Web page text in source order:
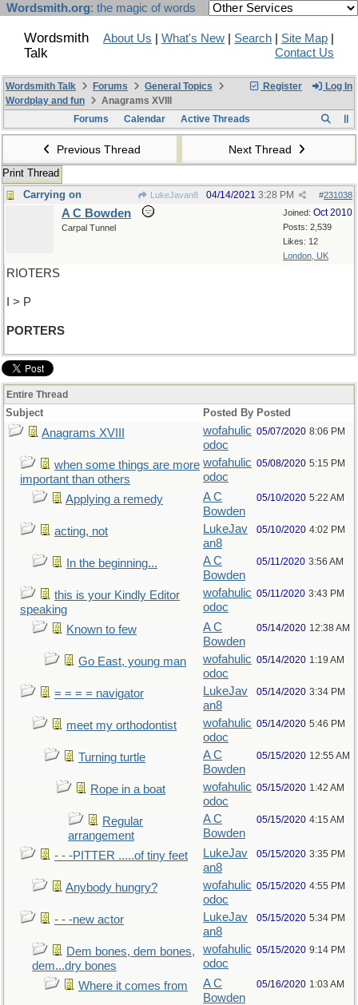
Wordsmith.org: the magic of words
Wordsmith
Talk
About Us What's New Search Site Map
Contact Us
Register Log In
Wordsmith Talk Forums
General Topics
Wordplay and fun
Anagrams XVIII
Forums
Calendar Active Threads
Previous Thread Next Thread
Print Thread
Carrying on
LukeJavan8 #231038
04/14/2021 3:28 PM
Joined: Oct 2010
Posts: 2,539
Likes: 12
London, UK
A C Bowden
Carpal Tunnel
RIOTERS
I > P
PORTERS
Entire Thread
Subject Posted By Posted
Anagrams XVIII
wofahulic
odoc
05/07/2020 8:06 PM
when some things are more
important than others
wofahulic
odoc
05/08/2020 5:15 PM
Applying a remedy
A C
Bowden
05/10/2020 5:22 AM
acting, not
LukeJav
an8
05/10/2020 4:02 PM
In the beginning...
A C
Bowden
05/11/2020 3:56 AM
this is your Kindly Editor
speaking
wofahulic
odoc
05/11/2020 3:43 PM
Known to few
A C
Bowden
05/14/2020 12:38 AM
Go East, young man
wofahulic
odoc
05/14/2020 1:19 AM
= = = = navigator
LukeJav
an8
05/14/2020 3:34 PM
meet my orthodontist
wofahulic
odoc
05/14/2020 5:46 PM
Turning turtle
A C
Bowden
05/15/2020 12:55 AM
Rope in a boat
wofahulic
odoc
05/15/2020 1:42 AM
Regular
arrangement
A C
Bowden
05/15/2020 4:15 AM
- - -PITTER .....of tiny feet
LukeJav
an8
05/15/2020 3:35 PM
Anybody hungry?
wofahulic
odoc
05/15/2020 4:55 PM
- - -new actor
LukeJav
an8
05/15/2020 5:34 PM
Dem bones, dem bones,
dem...dry bones
wofahulic
odoc
05/15/2020 9:14 PM
Where it comes from
A C
Bowden
05/16/2020 1:03 AM